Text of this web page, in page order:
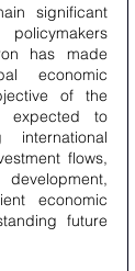
significant
has made
economic
of the
expected to
flows,
economic
future